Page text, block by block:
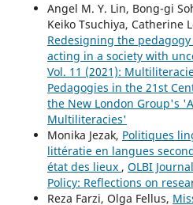
Angel M. Y. Lin, Bong-gi
Keiko Tsuchiya, Catherine
Redesigning the
acting in a society with
Vol. 11 (2021):
Pedagogies in the 21st
the New London Group's
Multiliteracies'
Monika Jezak, Politiques
littératie en langues
état des lieux , OLBI
Policy: Reflections on
Reza Farzi, Olga Fellus,